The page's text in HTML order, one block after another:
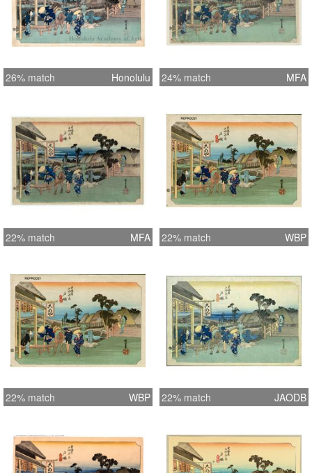
26% match Honolulu 24% match MFA
22% match MFA 22% match WBP
22% match WBP 22% match JAODB